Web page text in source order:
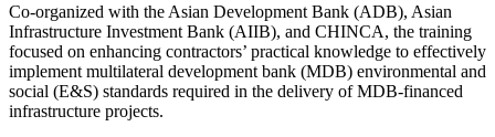
Co-organized with the Asian Development Bank (ADB), Asian
Infrastructure Investment Bank (AIIB), and CHINCA, the training
focused on enhancing contractors’ practical knowledge to effectively
implement multilateral development bank (MDB) environmental and
social (E&S) standards required in the delivery of MDB-financed
infrastructure projects.